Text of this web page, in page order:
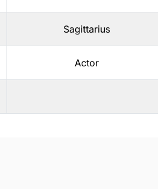
Sagittarius
Actor